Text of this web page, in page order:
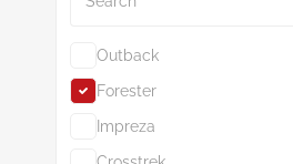
Outback
Forester
Impreza